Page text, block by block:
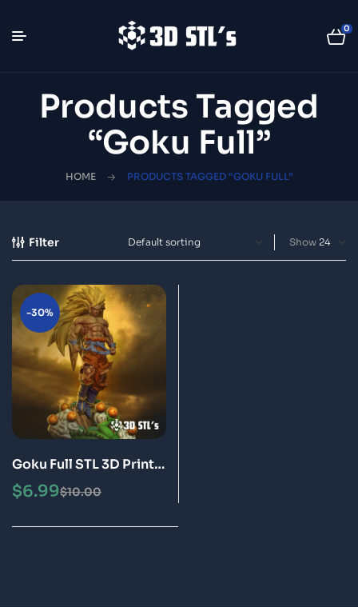
0
Products Tagged
“Goku Full”
HOME PRODUCTS TAGGED “GOKU FULL”
Filter Show
-30%
Goku Full STL 3D Print
Model Epic
$10.00
$6.99